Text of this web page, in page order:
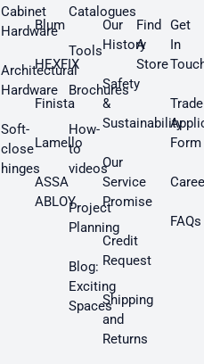
Cabinet
Hardware
Architectural
Hardware
Soft-
close
hinges
Blum
HEXFIX
Finista
Lamello
ASSA
ABLOY
Catalogues
Tools
Brochures
How-
to
videos
Project
Planning
Blog:
Exciting
Spaces
Our
History
Safety
&
Sustainability
Our
Service
Promise
Credit
Request
Shipping
and
Returns
Find
A
Store
Get
In
Trade
Form
FAQs